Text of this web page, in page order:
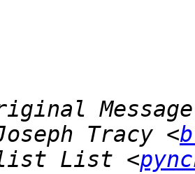
Tracy <
List <